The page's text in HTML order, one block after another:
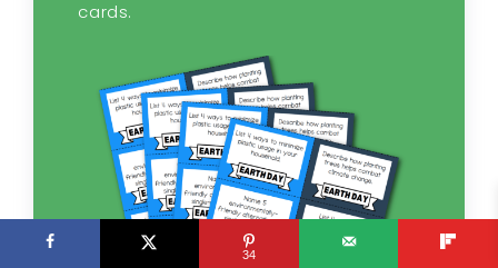
cards.
34